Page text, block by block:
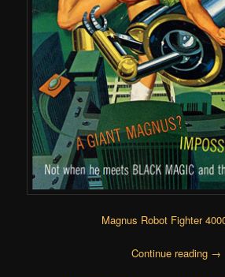
Magnus Robot Fighter
Continue reading →